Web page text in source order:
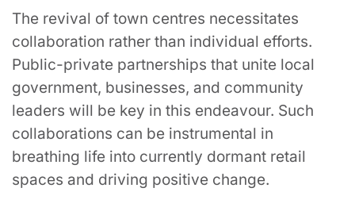
The revival of town centres necessitates
collaboration rather than individual efforts.
Public-private partnerships that unite local
government, businesses, and community
leaders will be key in this endeavour. Such
collaborations can be instrumental in
breathing life into currently dormant retail
spaces and driving positive change.